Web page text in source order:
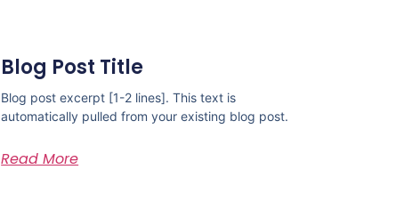
Blog Post Title
Blog post excerpt [1-2 lines]. This text is
automatically pulled from your existing blog post.
Read More